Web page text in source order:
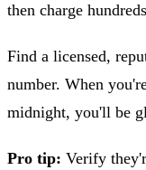
then charge
Find a licensed,
number. When
midnight, you'll be
Pro tip: Verify